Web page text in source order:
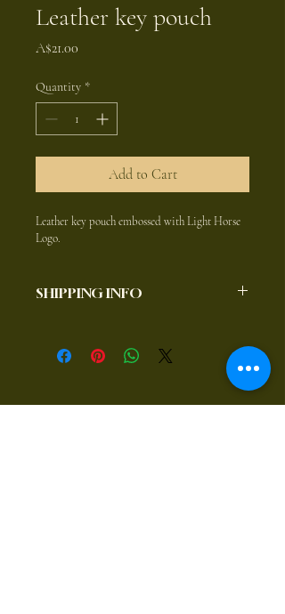
Leather key pouch
A$21.00
Quantity *
Add to Cart
Leather key pouch embossed with Light Horse
Logo.
SHIPPING INFO